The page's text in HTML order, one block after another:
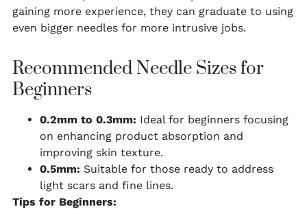
gaining more experience, they can graduate to using
even bigger needles for more intrusive jobs.
Recommended Needle Sizes for
Beginners
0.2mm to 0.3mm: Ideal for beginners focusing
on enhancing product absorption and
improving skin texture.
0.5mm: Suitable for those ready to address
light scars and fine lines.
Tips for Beginners: